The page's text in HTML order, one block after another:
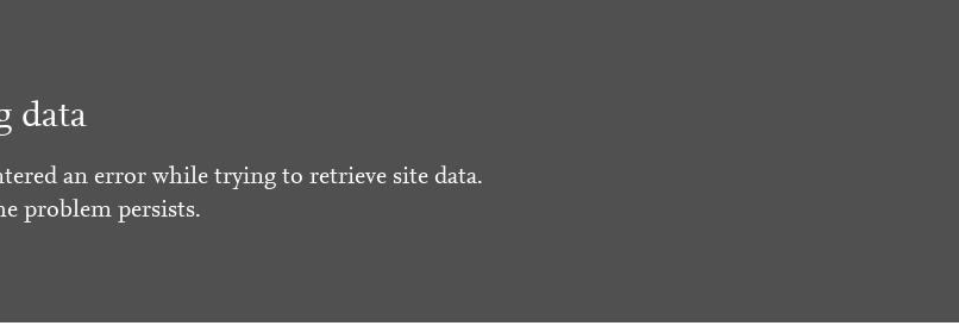
data
an error while trying to retrieve site data.
problem persists.